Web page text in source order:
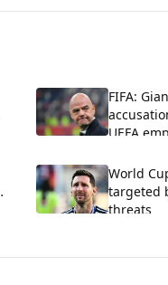
FIFA:
UEFA
World
targeted
threats